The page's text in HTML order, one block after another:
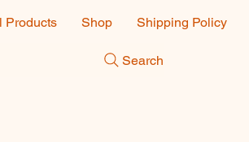
Products Shop Shipping Policy
Search